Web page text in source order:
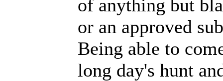
of anything but
or an approved
Being able to
long day's hunt